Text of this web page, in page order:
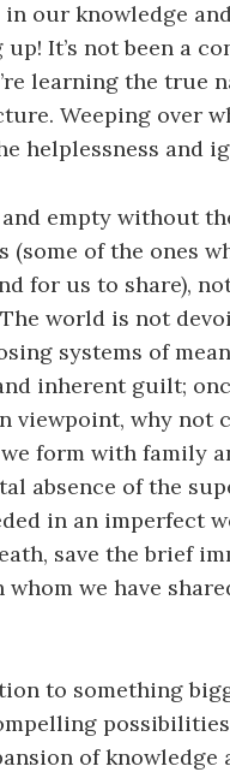
our knowledge
up! It’s not been a
learning the
Weeping over
helplessness and
empty without
of the ones
for us to share),
world is not
systems of
inherent guilt;
viewpoint, why not
form with family
absence of the
in an imperfect
save the brief
we have
to something
of